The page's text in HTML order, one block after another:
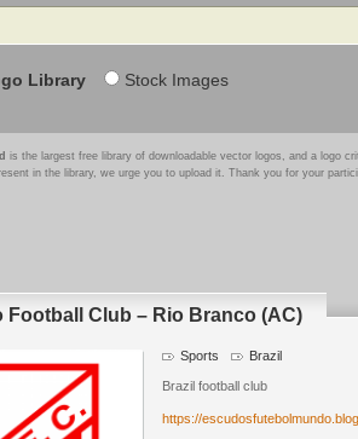
Library Stock Images
is the largest free library of downloadable vector logos, and a logo
in the library, we urge you to upload it. Thank you for your
Football Club – Rio Branco (AC)
Sports Brazil
Brazil football club
https://